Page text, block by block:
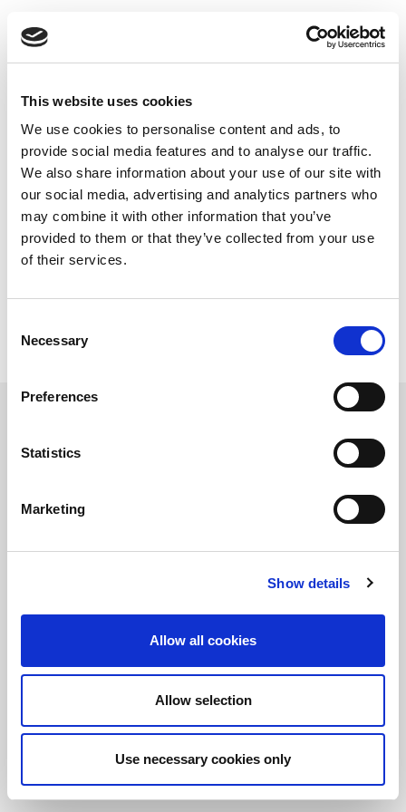
This website uses cookies
We use cookies to personalise content and ads, to
provide social media features and to analyse our traffic.
We also share information about your use of our site with
our social media, advertising and analytics partners who
may combine it with other information that you’ve
provided to them or that they’ve collected from your use
of their services.
Selection
Necessary
Preferences
Statistics
Marketing
Show details
Allow all cookies
Allow selection
Use necessary cookies only
content빠르고 철저한 NFC
테스트
스트하고 고객의 브랜드를 보호할 수 있게 해드립니다.
더 보기
©2026 LitePoint, A Teradyne Company
Sitemap